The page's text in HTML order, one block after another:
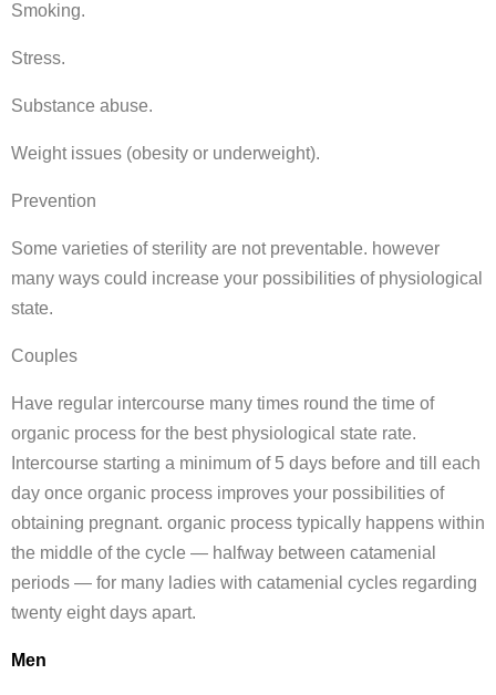
Smoking.
Stress.
Substance abuse.
Weight issues (obesity or underweight).
Prevention
Some varieties of sterility are not preventable. however
many ways could increase your possibilities of physiological
state.
Couples
Have regular intercourse many times round the time of
organic process for the best physiological state rate.
Intercourse starting a minimum of 5 days before and till each
day once organic process improves your possibilities of
obtaining pregnant. organic process typically happens within
the middle of the cycle — halfway between catamenial
periods — for many ladies with catamenial cycles regarding
twenty eight days apart.
Men